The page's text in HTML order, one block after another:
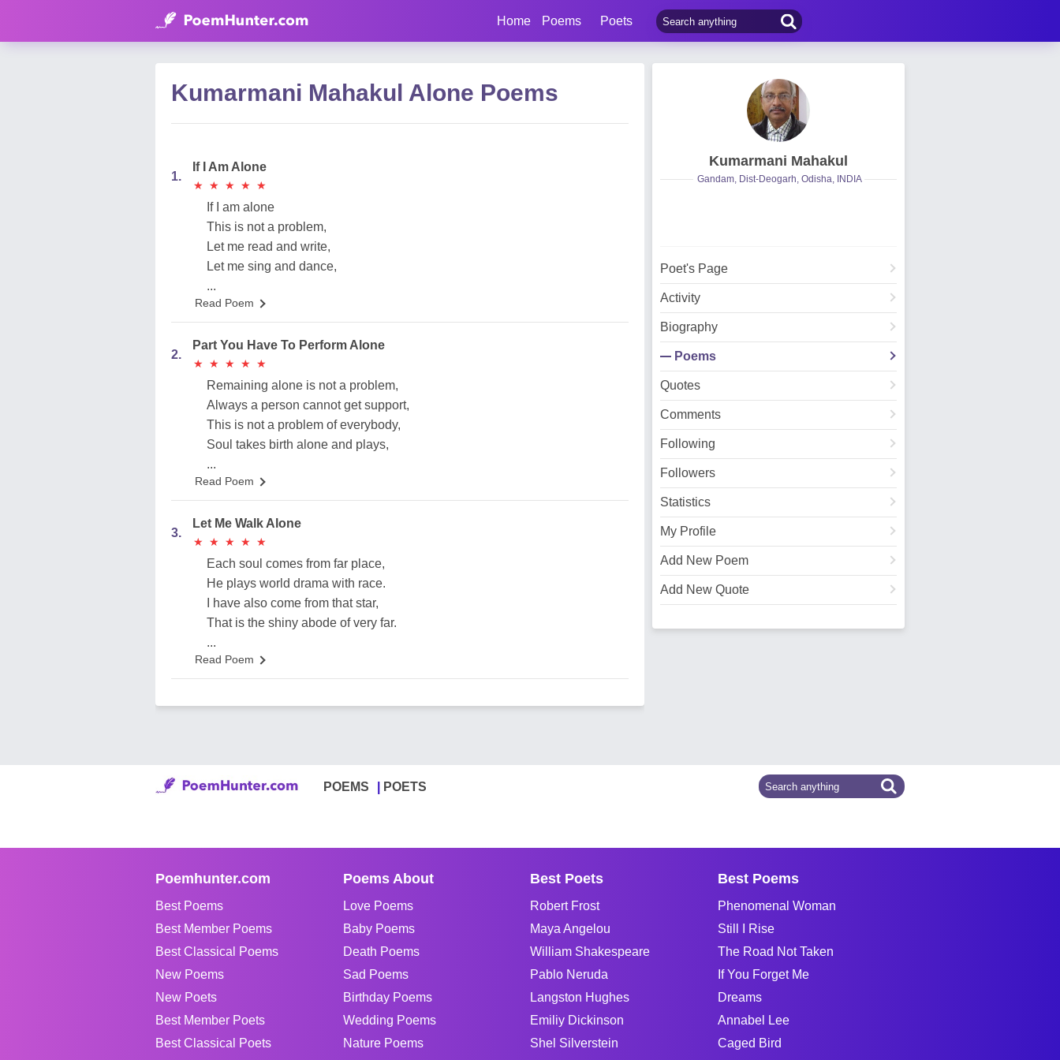
Home Poems Poets
Kumarmani Mahakul
Gandam, Dist-Deogarh, Odisha, INDIA
Poet's Page
Activity
Biography
Poems
Quotes
Comments
Following
Followers
Statistics
My Profile
Add New Poem
Add New Quote
Kumarmani Mahakul Alone Poems
1.
If I Am Alone
★
★ ★
★ ★
★ ★
★ ★
★
If I am alone
This is not a problem,
Let me read and write,
Let me sing and dance,
...
Read Poem
2.
Part You Have To Perform Alone
★
★ ★
★ ★
★ ★
★ ★
★
Remaining alone is not a problem,
Always a person cannot get support,
This is not a problem of everybody,
Soul takes birth alone and plays,
...
Read Poem
3.
Let Me Walk Alone
★
★ ★
★ ★
★ ★
★ ★
★
Each soul comes from far place,
He plays world drama with race.
I have also come from that star,
That is the shiny abode of very far.
...
Read Poem
POEMS POETS
Poemhunter.com
Best Poems
Best Member Poems
Best Classical Poems
New Poems
New Poets
Best Member Poets
Best Classical Poets
Poems About
Love Poems
Baby Poems
Death Poems
Sad Poems
Birthday Poems
Wedding Poems
Nature Poems
Best Poets
Robert Frost
Maya Angelou
William Shakespeare
Pablo Neruda
Langston Hughes
Emiliy Dickinson
Shel Silverstein
Best Poems
Phenomenal Woman
Still I Rise
The Road Not Taken
If You Forget Me
Dreams
Annabel Lee
Caged Bird